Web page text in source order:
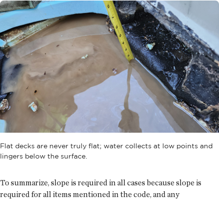
Flat decks are never truly flat; water collects at low points and
lingers below the surface.
To summarize, slope is required in all cases because slope is
required for all items mentioned in the code, and any